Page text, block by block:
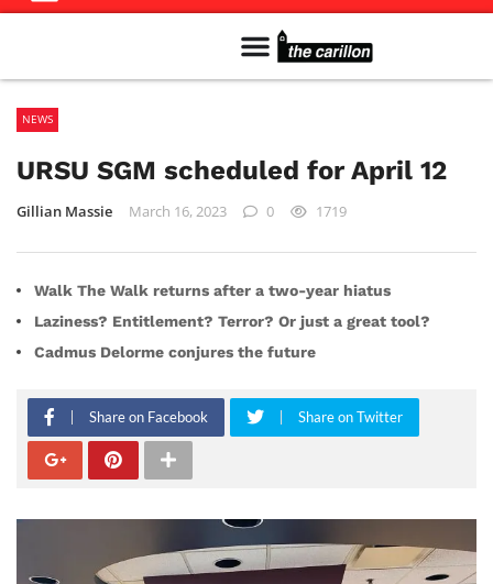
NEWS
URSU SGM scheduled for April 12
Gillian Massie March 16, 2023 0 1719
Walk The Walk returns after a two-year hiatus
Laziness? Entitlement? Terror? Or just a great tool?
Cadmus Delorme conjures the future
Share on Facebook Share on Twitter